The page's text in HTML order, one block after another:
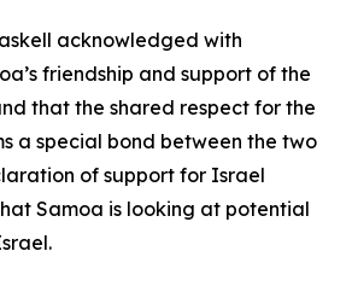
acknowledged with
friendship and support of the
that the shared respect for the
a special bond between the two
of support for Israel
Samoa is looking at potential